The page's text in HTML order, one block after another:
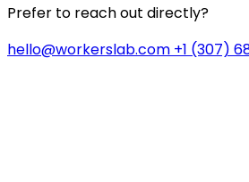
Prefer to reach out directly?
hello@workerslab.com +1 (307)